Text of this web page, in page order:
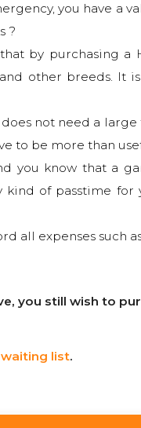
you have a
?
by purchasing a
other breeds. It
does not need a
to be more than
you know that a
kind of passtime
all expenses such
you still wish to
list.